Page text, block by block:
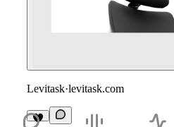
Levitask·levitask.com